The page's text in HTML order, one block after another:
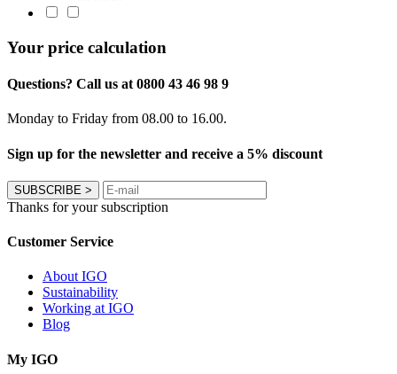
Your price calculation
Questions? Call us at 0800 43 46 98 9
Monday to Friday from 08.00 to 16.00.
Sign up for the newsletter and receive a 5% discount
SUBSCRIBE >
Thanks for your subscription
Customer Service
About IGO
Sustainability
Working at IGO
Blog
My IGO